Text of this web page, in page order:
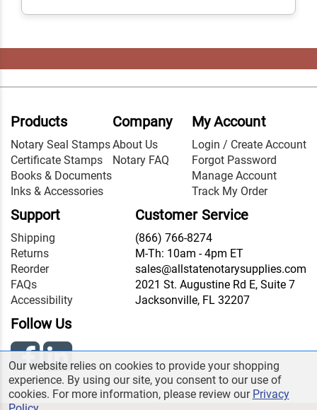
Products
Notary Seal Stamps
Certificate Stamps
Books & Documents
Inks & Accessories
Company
About Us
Notary FAQ
My Account
Login / Create Account
Forgot Password
Manage Account
Track My Order
Support
Shipping
Returns
Reorder
FAQs
Accessibility
Customer Service
(866) 766-8274
M-Th: 10am - 4pm ET
sales@allstatenotarysupplies.com
2021 St. Augustine Rd E, Suite 7
Jacksonville, FL 32207
Follow Us
Our website relies on cookies to provide your shopping
experience. By using our site, you consent to our use of
cookies. For more information, please review our Privacy